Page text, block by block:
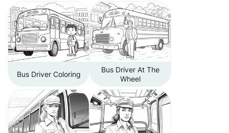
Bus Driver Coloring
Bus Driver At The
Wheel